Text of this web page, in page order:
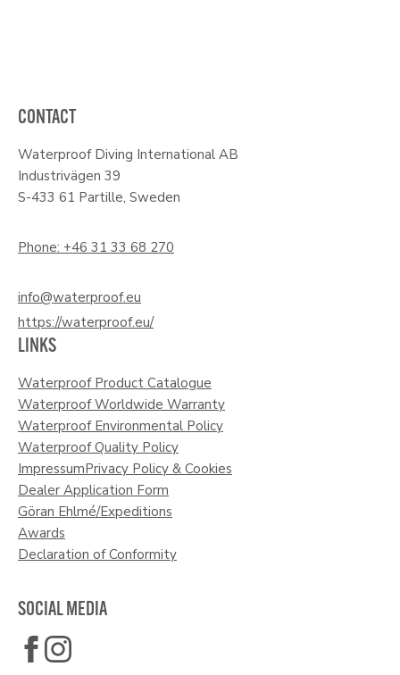
CONTACT
Waterproof Diving International AB
Industrivägen 39
S-433 61 Partille, Sweden
Phone: +46 31 33 68 270
info@waterproof.eu
https://waterproof.eu/
LINKS
Waterproof Product Catalogue
Waterproof Worldwide Warranty
Waterproof Environmental Policy
Waterproof Quality Policy
ImpressumPrivacy Policy & Cookies
Dealer Application Form
Göran Ehlmé/Expeditions
Awards
Declaration of Conformity
SOCIAL MEDIA